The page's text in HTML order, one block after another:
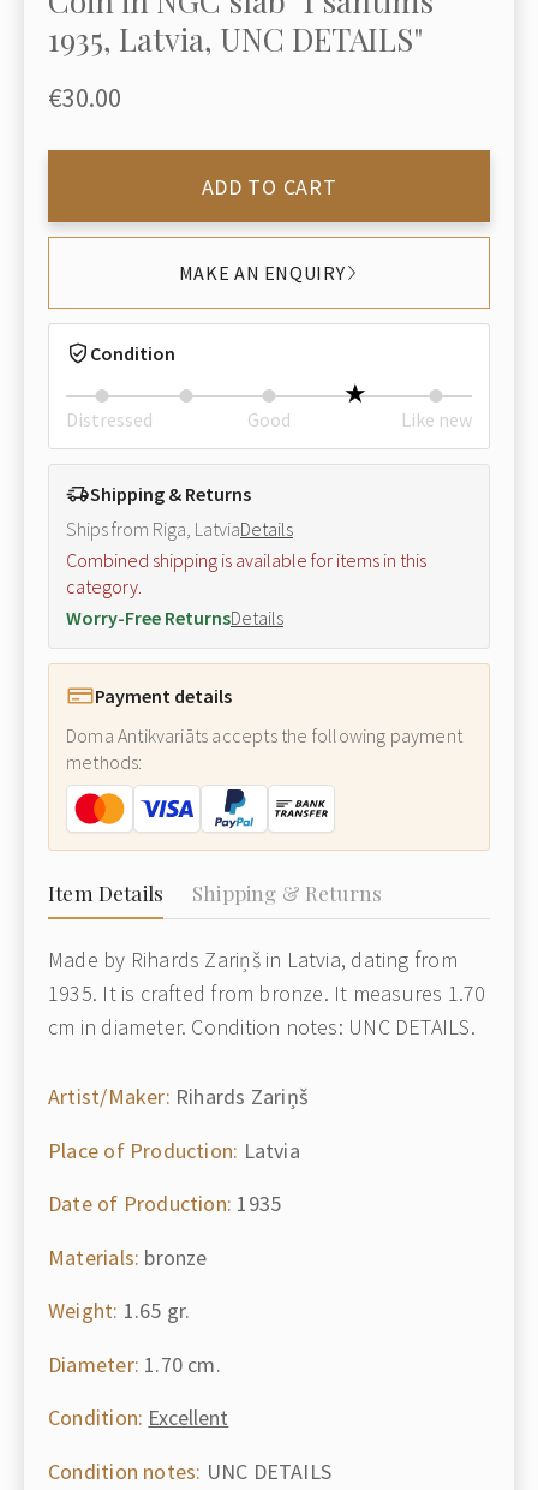
1935, Latvia, UNC DETAILS"
€30.00
ADD TO CART
MAKE AN ENQUIRY
Condition
Distressed Good Like new
Shipping & Returns
Ships from Riga, LatviaDetails
Combined shipping is available for items in this
category.
Worry-Free ReturnsDetails
Payment details
Doma Antikvariāts accepts the following payment
methods:
Item Details Shipping & Returns
Made by Rihards Zariņš in Latvia, dating from
1935. It is crafted from bronze. It measures 1.70
cm in diameter. Condition notes: UNC DETAILS.
Artist/Maker: Rihards Zariņš
Place of Production: Latvia
Date of Production: 1935
Materials: bronze
Weight: 1.65 gr.
Diameter: 1.70 cm.
Condition: Excellent
Condition notes: UNC DETAILS